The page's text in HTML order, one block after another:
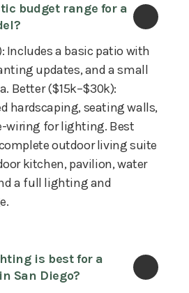
budget range for a
Includes a basic patio with
updates, and a small
Better ($15k–$30k):
hardscaping, seating walls,
wiring for lighting. Best
outdoor living suite
kitchen, pavilion, water
a full lighting and
is best for a
San Diego?